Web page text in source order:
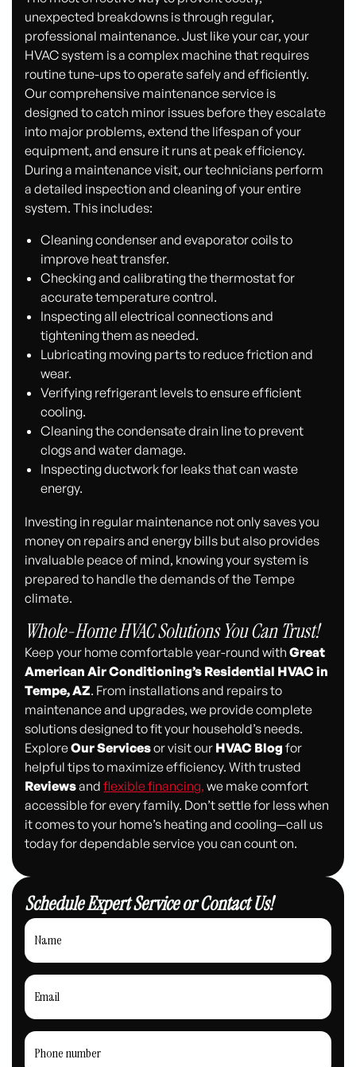
unexpected breakdowns is through regular,
professional maintenance. Just like your car, your
HVAC system is a complex machine that requires
routine tune-ups to operate safely and efficiently.
Our comprehensive maintenance service is
designed to catch minor issues before they escalate
into major problems, extend the lifespan of your
equipment, and ensure it runs at peak efficiency.
During a maintenance visit, our technicians perform
a detailed inspection and cleaning of your entire
system. This includes:
Cleaning condenser and evaporator coils to
improve heat transfer.
Checking and calibrating the thermostat for
accurate temperature control.
Inspecting all electrical connections and
tightening them as needed.
Lubricating moving parts to reduce friction and
wear.
Verifying refrigerant levels to ensure efficient
cooling.
Cleaning the condensate drain line to prevent
clogs and water damage.
Inspecting ductwork for leaks that can waste
energy.
Investing in regular maintenance not only saves you
money on repairs and energy bills but also provides
invaluable peace of mind, knowing your system is
prepared to handle the demands of the Tempe
climate.
Whole-Home HVAC Solutions You Can Trust!
Keep your home comfortable year-round withGreat
American Air Conditioning’s Residential HVAC in
Tempe, AZ. From installations and repairs to
maintenance and upgrades, we provide complete
solutions designed to fit your household’s needs.
ExploreOur Servicesor visit our HVAC Blog for
helpful tips to maximize efficiency. With trusted
Reviewsandflexible financing, we make comfort
accessible for every family. Don’t settle for less when
it comes to your home’s heating and cooling—call us
today for dependable service you can count on.
Schedule Expert Service or Contact Us!